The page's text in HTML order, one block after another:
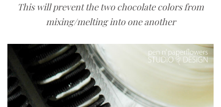
This will prevent the two chocolate colors from
mixing/melting into one another